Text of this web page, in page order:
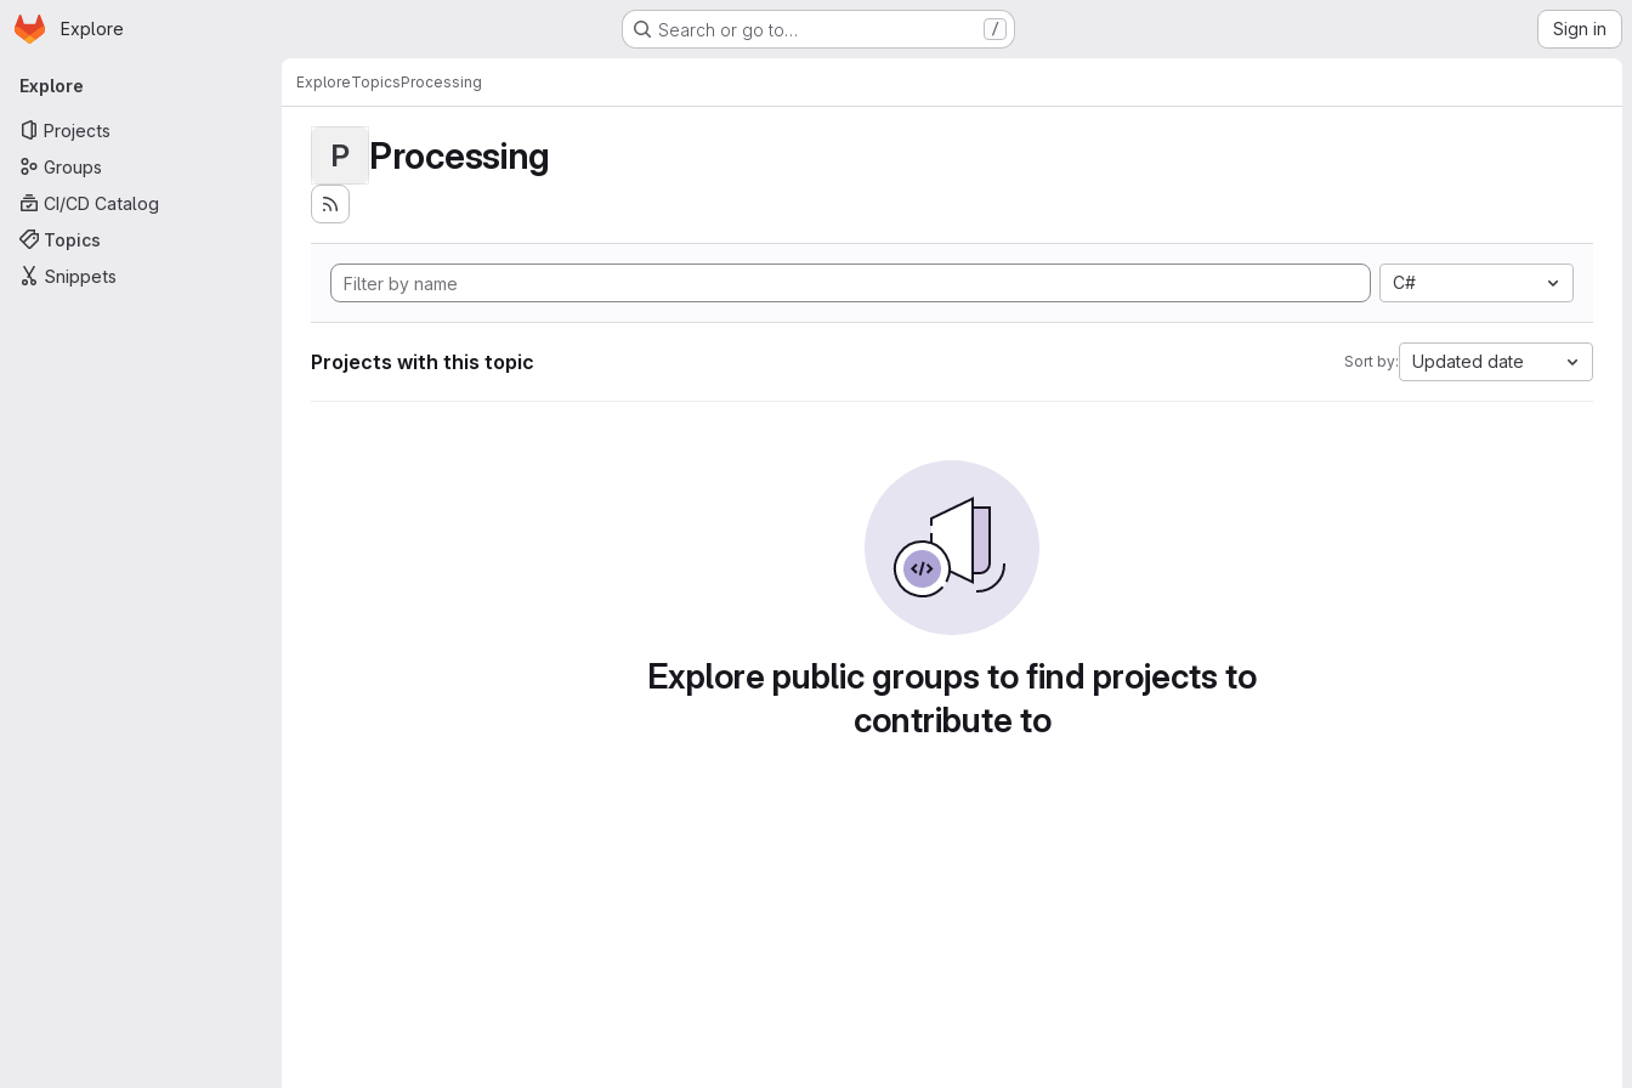
Skip to main content
Homepage
Explore Search or go to… / Sign in
Primary navigation
Explore
Projects
Groups
CI/CD Catalog
Topics
Snippets
ExploreTopicsProcessing
P Processing
C#
Projects with this topic Sort by: Updated date
Explore public groups to find projects to
contribute to